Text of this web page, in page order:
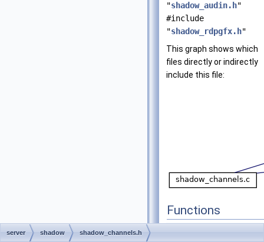
"shadow_audin.h"
#include
"shadow_rdpgfx.h"
This graph shows which
files directly or indirectly
include this file:
Functions
server shadow shadow_channels.h